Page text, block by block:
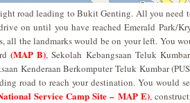
road leading to Bukit Genting. All you need
on until you have reached Emerald Park/
all the landmarks would be on your left. You
(MAP B), Sekolah Kebangsaan Teluk
Kenderaan Berkomputer Teluk Kumbar
road to reach your destination. You would
Service Camp Site – MAP E),